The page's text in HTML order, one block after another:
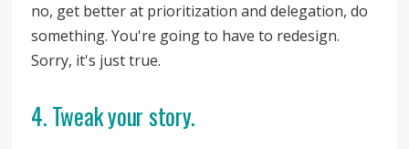
no, get better at prioritization and delegation, do
something. You're going to have to redesign.
Sorry, it's just true.
4. Tweak your story.